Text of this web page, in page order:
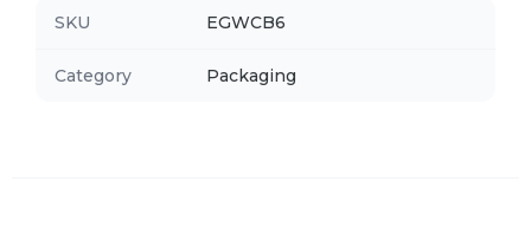
SKU EGWCB6
Category Packaging